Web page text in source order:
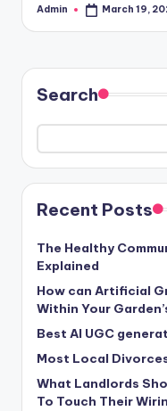
Posted
Admin March 19,
Search
Recent Posts
The Healthy
Explained
How can Artificial
Within Your
Best AI UGC
Most Local
What Landlords
To Touch Their